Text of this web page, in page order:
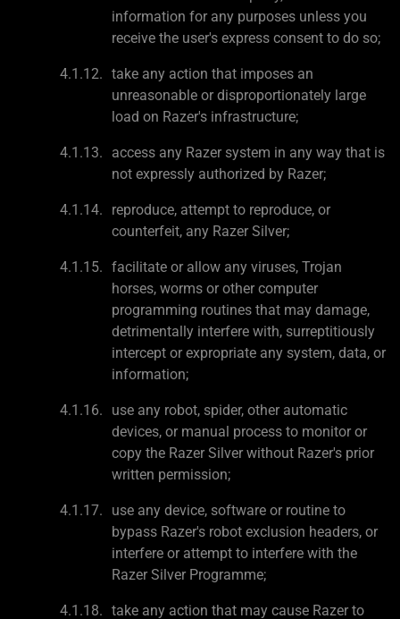
information for any purposes unless you
receive the user's express consent to do so;
take any action that imposes an
unreasonable or disproportionately large
load on Razer's infrastructure;
access any Razer system in any way that is
not expressly authorized by Razer;
reproduce, attempt to reproduce, or
counterfeit, any Razer Silver;
facilitate or allow any viruses, Trojan
horses, worms or other computer
programming routines that may damage,
detrimentally interfere with, surreptitiously
intercept or expropriate any system, data, or
information;
use any robot, spider, other automatic
devices, or manual process to monitor or
copy the Razer Silver without Razer's prior
written permission;
use any device, software or routine to
bypass Razer's robot exclusion headers, or
interfere or attempt to interfere with the
Razer Silver Programme;
take any action that may cause Razer to